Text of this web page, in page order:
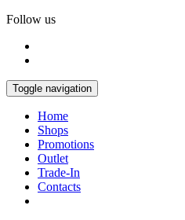
Follow us
Toggle navigation
Home
Shops
Promotions
Outlet
Trade-In
Contacts